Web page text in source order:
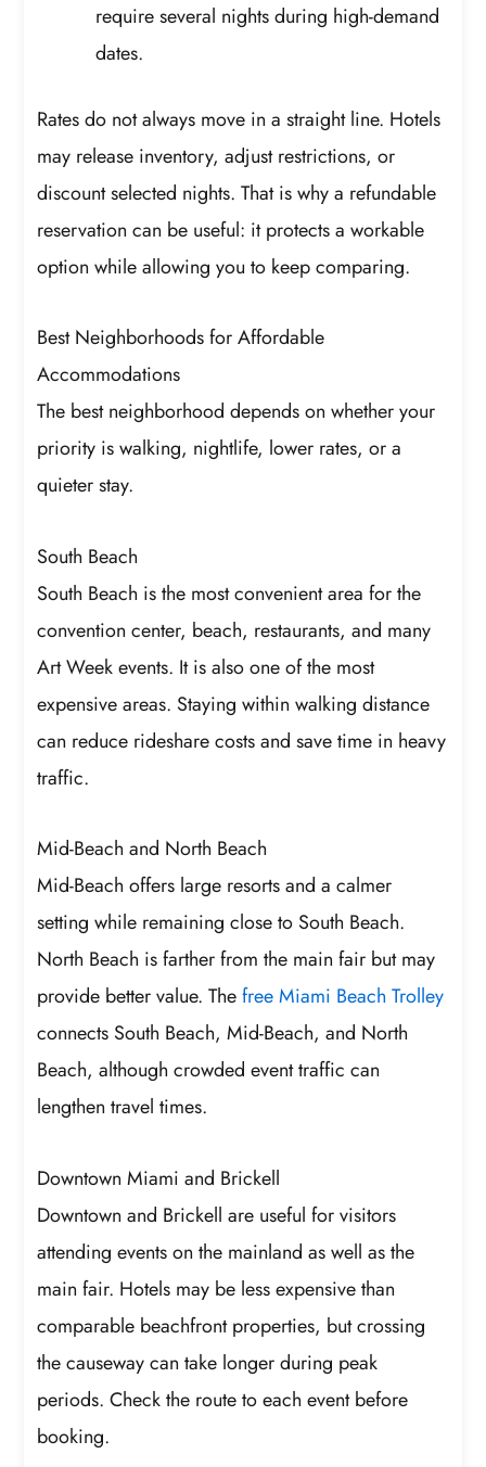
require several nights during high-demand
dates.
Rates do not always move in a straight line. Hotels
may release inventory, adjust restrictions, or
discount selected nights. That is why a refundable
reservation can be useful: it protects a workable
option while allowing you to keep comparing.
Best Neighborhoods for Affordable
Accommodations
The best neighborhood depends on whether your
priority is walking, nightlife, lower rates, or a
quieter stay.
South Beach
South Beach is the most convenient area for the
convention center, beach, restaurants, and many
Art Week events. It is also one of the most
expensive areas. Staying within walking distance
can reduce rideshare costs and save time in heavy
traffic.
Mid-Beach and North Beach
Mid-Beach offers large resorts and a calmer
setting while remaining close to South Beach.
North Beach is farther from the main fair but may
provide better value. Thefree Miami Beach Trolley
connects South Beach, Mid-Beach, and North
Beach, although crowded event traffic can
lengthen travel times.
Downtown Miami and Brickell
Downtown and Brickell are useful for visitors
attending events on the mainland as well as the
main fair. Hotels may be less expensive than
comparable beachfront properties, but crossing
the causeway can take longer during peak
periods. Check the route to each event before
booking.